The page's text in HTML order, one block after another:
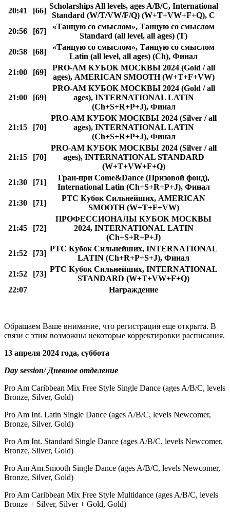
20:41
[66]
Scholarships All levels, ages A/B/C, International
Standard (W/T/VW/F/Q) (W+T+VW+F+Q), C
20:56
[67]
«Танцую со смыслом», Танцую со смыслом
Standard (all level, all ages) (T)
20:58
[68]
«Танцую со смыслом», Танцую со смыслом
Latin (all level, all ages) (Ch), Финал
21:00
[69]
PRO-AM КУБОК МОСКВЫ 2024 (Gold / all
ages), AMERICAN SMOOTH (W+T+F+VW)
21:00 [69]
PRO-AM КУБОК МОСКВЫ 2024 (Gold / all
ages), INTERNATIONAL LATIN
(Ch+S+R+P+J), Финал
21:15 [70]
PRO-AM КУБОК МОСКВЫ 2024 (Silver / all
ages), INTERNATIONAL LATIN
(Ch+S+R+P+J), Финал
21:15 [70]
PRO-AM КУБОК МОСКВЫ 2024 (Silver / all
ages), INTERNATIONAL STANDARD
(W+T+VW+F+Q)
21:30
[71]
Гран-при Come&Dance (Призовой фонд),
International Latin (Ch+S+R+P+J), Финал
21:30
[71]
РТС Кубок Сильнейших, AMERICAN
SMOOTH (W+T+F+VW)
21:45 [72]
ПРОФЕССИОНАЛЫ КУБОК МОСКВЫ
2024, INTERNATIONAL LATIN
(Ch+S+R+P+J)
21:52
[73]
РТС Кубок Сильнейших, INTERNATIONAL
LATIN (Ch+R+P+S+J), Финал
21:52
[73]
РТС Кубок Сильнейших, INTERNATIONAL
STANDARD (W+T+VW+F+Q)
22:07
Награждение
Обращаем Ваше внимание, что регистрация еще открыта. В
связи с этим возможны некоторые корректировки расписания.
13 апреля 2024 года, суббота
Day session/ Дневное отделение
Pro Am Caribbean Mix Free Style Single Dance (ages A/B/С, levels
Bronze, Silver, Gold)
Pro Am Int. Latin Single Dance (ages A/B/С, levels Newcomer,
Bronze, Silver, Gold)
Pro Am Int. Standard Single Dance (ages A/B/С, levels Newcomer,
Bronze, Silver, Gold)
Pro Am Am.Smooth Single Dance (ages A/B/С, levels Newcomer,
Bronze, Silver, Gold)
Pro Am Caribbean Mix Free Style Multidance (ages A/B/С, levels
Bronze + Silver, Silver + Gold, Gold)